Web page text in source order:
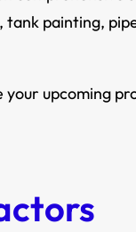
, tank painting,
upcoming